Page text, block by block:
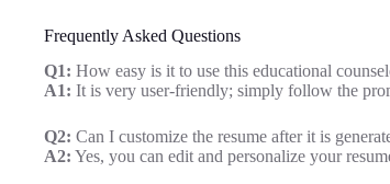
Frequently Asked Questions
Q1: How easy is it to use this educational
A1: It is very user-friendly; simply follow the
Q2: Can I customize the resume after it is
A2: Yes, you can edit and personalize your